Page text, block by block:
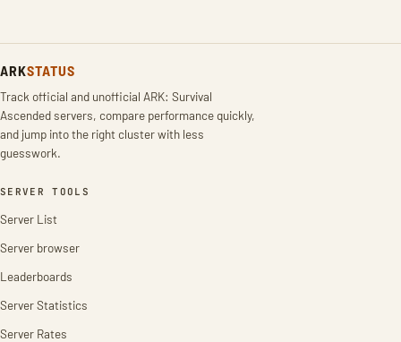
ARKSTATUS
Track official and unofficial ARK: Survival
Ascended servers, compare performance quickly,
and jump into the right cluster with less
guesswork.
SERVER TOOLS
Server List
Server browser
Leaderboards
Server Statistics
Server Rates